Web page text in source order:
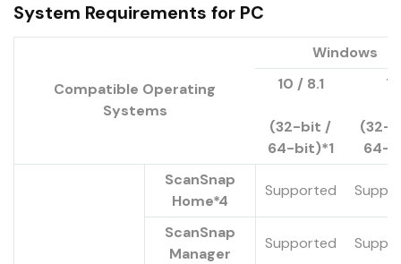
System Requirements for PC
Compatible Operating
Systems
Windows
10 / 8.1
(32-bit /
64-bit)*1
7
(32-
64-
ScanSnap
Home*4
Supported
ScanSnap
Manager
Supported